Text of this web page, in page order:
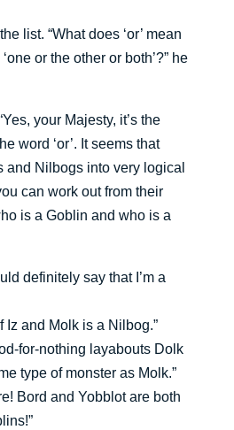
list. “What does ‘or’ mean
or the other or both’?” he
your Majesty, it’s the
word ‘or’. It seems that
and Nilbogs into very logical
can work out from their
is a Goblin and who is a
definitely say that I’m a
Iz and Molk is a Nilbog.”
for-nothing layabouts Dolk
type of monster as Molk.”
Bord and Yobblot are both